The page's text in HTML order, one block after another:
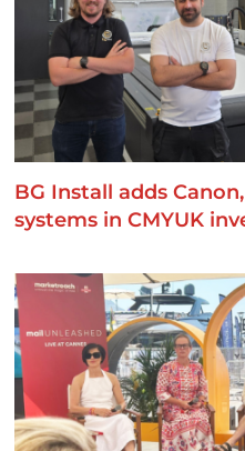
BG Install adds
systems in CMYUK